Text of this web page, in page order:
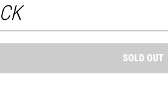
SOLD OUT